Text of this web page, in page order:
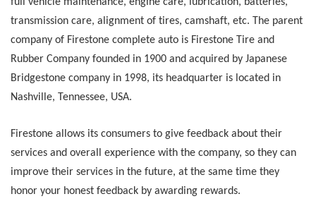
full vehicle maintenance, engine care, lubrication, batteries,
transmission care, alignment of tires, camshaft, etc. The parent
company of Firestone complete auto is Firestone Tire and
Rubber Company founded in 1900 and acquired by Japanese
Bridgestone company in 1998, its headquarter is located in
Nashville, Tennessee, USA.
Firestone allows its consumers to give feedback about their
services and overall experience with the company, so they can
improve their services in the future, at the same time they
honor your honest feedback by awarding rewards.